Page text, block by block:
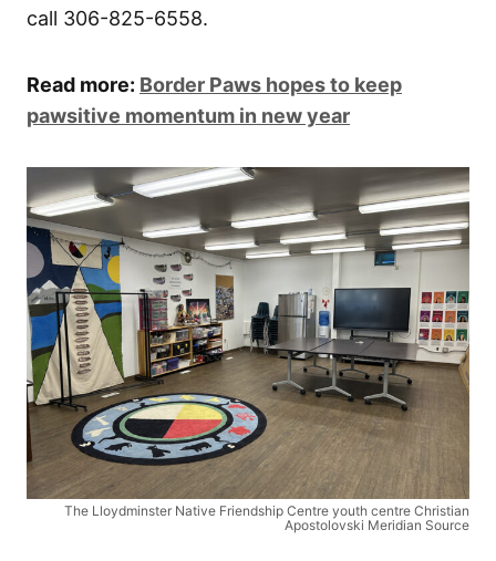
call 306-825-6558.
Read more: Border Paws hopes to keep
pawsitive momentum in new year
The Lloydminster Native Friendship Centre youth centre Christian
Apostolovski Meridian Source